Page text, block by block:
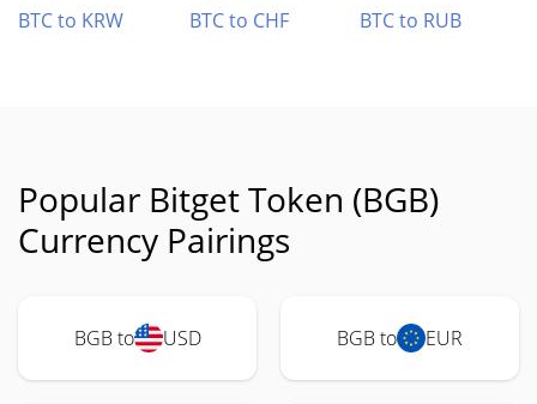
BTC to KRW
BTC to CHF BTC to RUB
Popular Bitget Token (BGB)
Currency Pairings
BGB to USD BGB to EUR